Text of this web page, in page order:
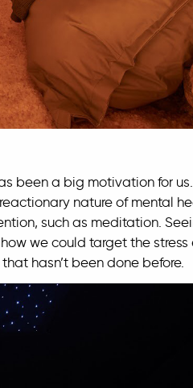
been a big motivation for
nature of mental
such as meditation.
we could target the
hasn’t been done before.